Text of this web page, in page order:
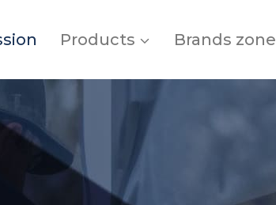
Products Brands zone